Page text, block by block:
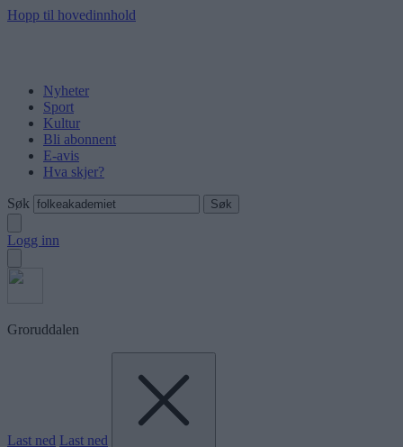
Hopp til hovedinnhold
Nyheter
Sport
Kultur
Bli abonnent
E-avis
Hva skjer?
Søk
Logg inn
Groruddalen
Last ned Last ned